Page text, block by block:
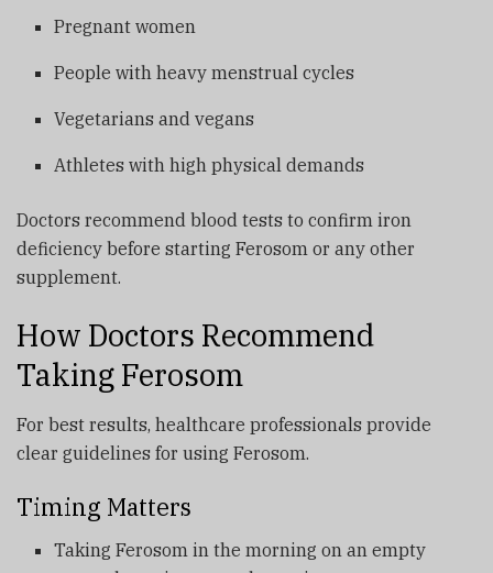
Pregnant women
People with heavy menstrual cycles
Vegetarians and vegans
Athletes with high physical demands
Doctors recommend blood tests to confirm iron
deficiency before starting Ferosom or any other
supplement.
How Doctors Recommend
Taking Ferosom
For best results, healthcare professionals provide
clear guidelines for using Ferosom.
Timing Matters
Taking Ferosom in the morning on an empty